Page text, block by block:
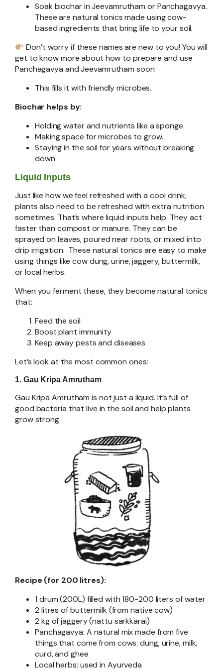
Soak biochar in Jeevamrutham or Panchagavya.
These are natural tonics made using cow-
based ingredients that bring life to your soil.
Don’t worry if these names are new to you! You will
get to know more about how to prepare and use
Panchagavya and Jeevamrutham soon
This fills it with friendly microbes.
Biochar helps by:
Holding water and nutrients like a sponge.
Making space for microbes to grow.
Staying in the soil for years without breaking
down
Liquid Inputs
Just like how we feel refreshed with a cool drink,
plants also need to be refreshed with extra nutrition
sometimes. That’s where liquid inputs help. They act
faster than compost or manure. They can be
sprayed on leaves, poured near roots, or mixed into
drip irrigation. These natural tonics are easy to make
using things like cow dung, urine, jaggery, buttermilk,
or local herbs.
When you ferment these, they become natural tonics
that:
Feed the soil
Boost plant immunity
Keep away pests and diseases
Let’s look at the most common ones:
1. Gau Kripa Amrutham
Gau Kripa Amrutham is not just a liquid. It’s full of
good bacteria that live in the soil and help plants
grow strong.
Recipe (for 200 litres):
1 drum (200L) filled with 180-200 liters of water
2 litres of buttermilk (from native cow)
2 kg of jaggery (nattu sarkkarai)
Panchagavya: A natural mix made from five
things that come from cows: dung, urine, milk,
curd, and ghee
Local herbs: used in Ayurveda